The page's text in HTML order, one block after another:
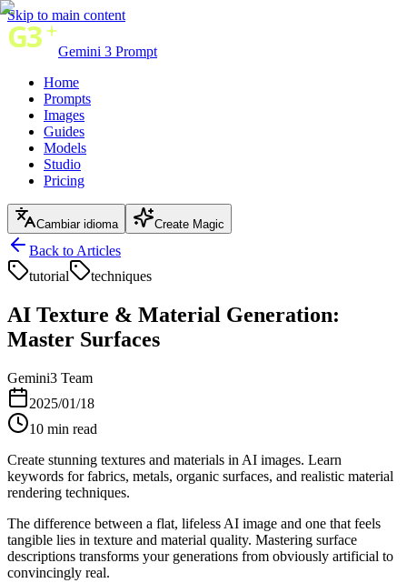
Skip to main content
Gemini 3 Prompt
Home
Prompts
Images
Guides
Models
Studio
Pricing
Cambiar idioma Create Magic
Back to Articles
tutorial
techniques
AI Texture & Material Generation:
Master Surfaces
Gemini3 Team
2025/01/18
10 min read
Create stunning textures and materials in AI images. Learn
keywords for fabrics, metals, organic surfaces, and realistic material
rendering techniques.
The difference between a flat, lifeless AI image and one that feels
tangible lies in texture and material quality. Mastering surface
descriptions transforms your generations from obviously artificial to
convincingly real.